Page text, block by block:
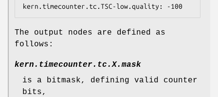
kern.timecounter.tc.TSC-low.quality: -100
The output nodes are defined as
follows:
kern.timecounter.tc.X.mask
is a bitmask, defining valid counter
bits,